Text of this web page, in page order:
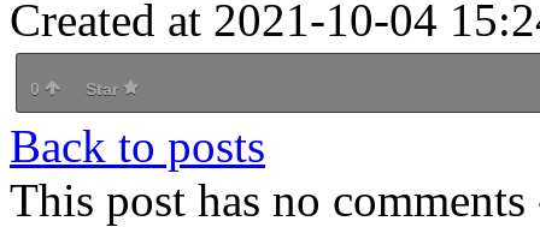
Created at 2021-10-04
0 Star
Back to posts
This post has no